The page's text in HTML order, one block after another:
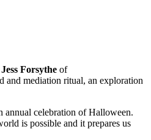
Jess Forsytheof
and mediation ritual, an exploration
annual celebration of Halloween.
is possible and it prepares us